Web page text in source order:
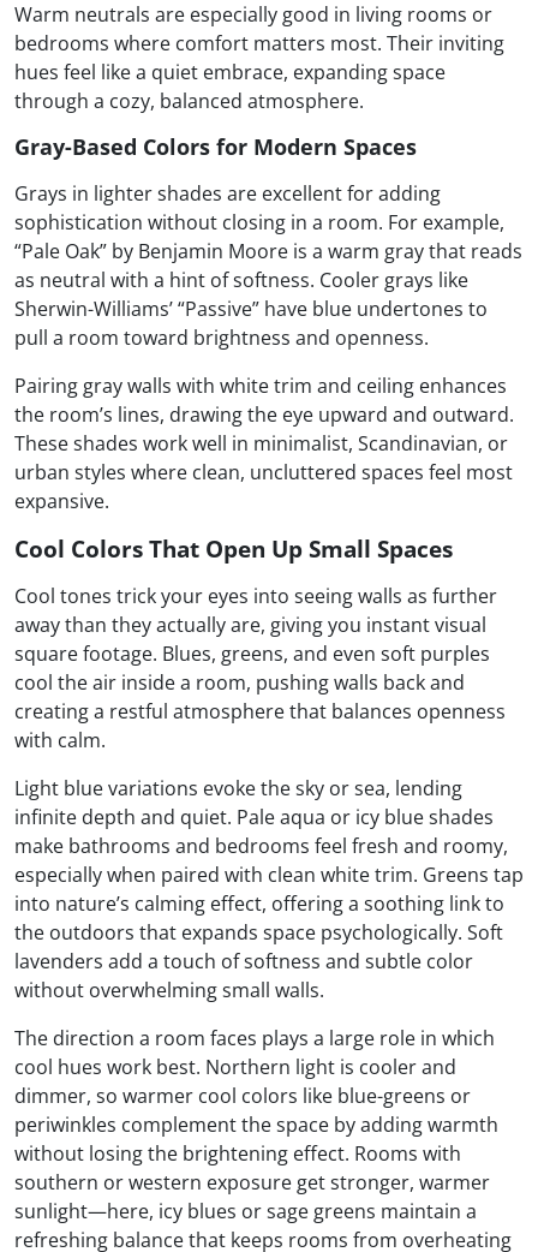
Warm neutrals are especially good in living rooms or
bedrooms where comfort matters most. Their inviting
hues feel like a quiet embrace, expanding space
through a cozy, balanced atmosphere.
Gray-Based Colors for Modern Spaces
Grays in lighter shades are excellent for adding
sophistication without closing in a room. For example,
“Pale Oak” by Benjamin Moore is a warm gray that reads
as neutral with a hint of softness. Cooler grays like
Sherwin-Williams’ “Passive” have blue undertones to
pull a room toward brightness and openness.
Pairing gray walls with white trim and ceiling enhances
the room’s lines, drawing the eye upward and outward.
These shades work well in minimalist, Scandinavian, or
urban styles where clean, uncluttered spaces feel most
expansive.
Cool Colors That Open Up Small Spaces
Cool tones trick your eyes into seeing walls as further
away than they actually are, giving you instant visual
square footage. Blues, greens, and even soft purples
cool the air inside a room, pushing walls back and
creating a restful atmosphere that balances openness
with calm.
Light blue variations evoke the sky or sea, lending
infinite depth and quiet. Pale aqua or icy blue shades
make bathrooms and bedrooms feel fresh and roomy,
especially when paired with clean white trim. Greens tap
into nature’s calming effect, offering a soothing link to
the outdoors that expands space psychologically. Soft
lavenders add a touch of softness and subtle color
without overwhelming small walls.
The direction a room faces plays a large role in which
cool hues work best. Northern light is cooler and
dimmer, so warmer cool colors like blue-greens or
periwinkles complement the space by adding warmth
without losing the brightening effect. Rooms with
southern or western exposure get stronger, warmer
sunlight—here, icy blues or sage greens maintain a
refreshing balance that keeps rooms from overheating